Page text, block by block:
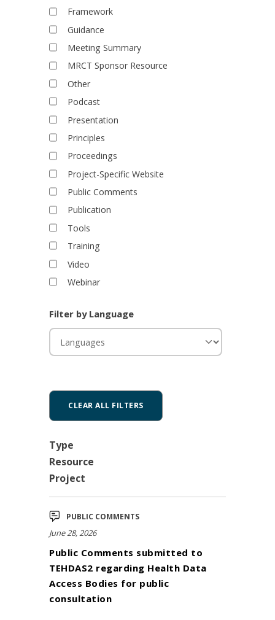
Framework
Guidance
Meeting Summary
MRCT Sponsor Resource
Other
Podcast
Presentation
Principles
Proceedings
Project-Specific Website
Public Comments
Publication
Tools
Training
Video
Webinar
Filter by Language
Type
Resource
Project
PUBLIC COMMENTS
June 28, 2026
Public Comments submitted to
TEHDAS2 regarding Health Data
Access Bodies for public
consultation